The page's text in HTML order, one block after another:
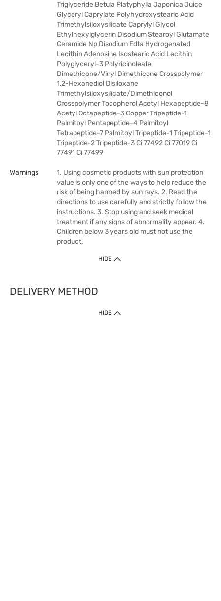
Triglyceride Betula Platyphylla Japonica Juice
Glyceryl Caprylate Polyhydroxystearic Acid
Trimethylsiloxysilicate Caprylyl Glycol
Ethylhexylglycerin Disodium Stearoyl Glutamate
Ceramide Np Disodium Edta Hydrogenated
Lecithin Adenosine Isostearic Acid Lecithin
Polyglyceryl-3 Polyricinoleate
Dimethicone/Vinyl Dimethicone Crosspolymer
1,2-Hexanediol Disiloxane
Trimethylsiloxysilicate/Dimethiconol
Crosspolymer Tocopherol Acetyl Hexapeptide-8
Acetyl Octapeptide-3 Copper Tripeptide-1
Palmitoyl Pentapeptide-4 Palmitoyl
Tetrapeptide-7 Palmitoyl Tripeptide-1 Tripeptide-1
Tripeptide-2 Tripeptide-3 Ci 77492 Ci 77019 Ci
77491 Ci 77499
Warnings
1. Using cosmetic products with sun protection
value is only one of the ways to help reduce the
risk of being harmed by sun rays. 2. Read the
directions to use carefully and strictly follow the
instructions. 3. Stop using and seek medical
treatment if any signs of abnormality appear. 4.
Children below 3 years old must not use the
product.
HIDE
DELIVERY METHOD
HIDE